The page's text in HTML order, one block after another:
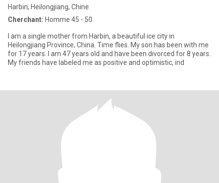
Harbin, Heilongjiang, Chine
Cherchant: Homme 45 - 50
I am a single mother from Harbin, a beautiful ice city in
Heilongjiang Province, China. Time flies. My son has been with me
for 17 years. I am 47 years old and have been divorced for 8 years.
My friends have labeled me as positive and optimistic, ind